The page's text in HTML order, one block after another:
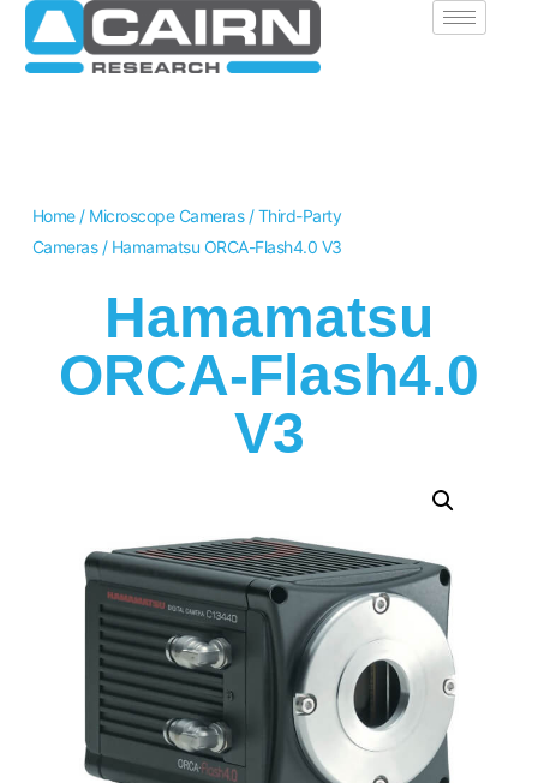
Home/ Microscope Cameras/Third-Party
Cameras/ Hamamatsu ORCA-Flash4.0 V3
Hamamatsu
ORCA-Flash4.0
V3